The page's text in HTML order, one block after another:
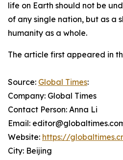
life on Earth should not be
of any single nation, but as a
humanity as a whole.
The article first appeared in
Source: Global Times:
Company: Global Times
Contact Person: Anna Li
Email:
Website: https://
City: Beijing